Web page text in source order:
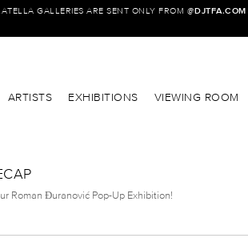
GALLERIES ARE SENT ONLY FROM @DJTFA.COM
ARTISTS EXHIBITIONS VIEWING ROOM
Roman Đuranović Pop-Up Exhibition!